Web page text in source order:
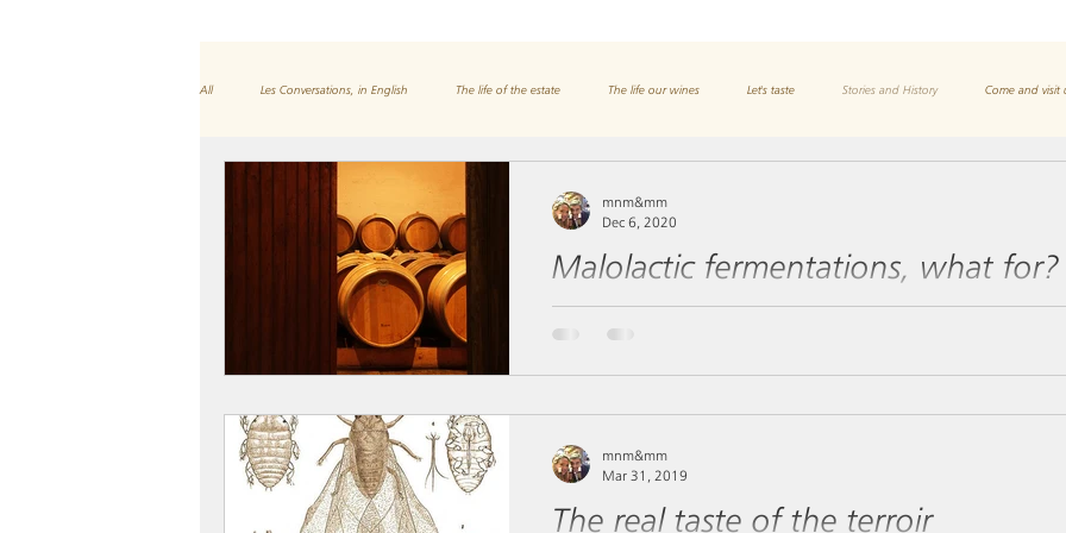
All Les Conversations, in English The life of the estate The life our wines Let's taste Stories and History Come and visit
Malolactic fermentations, what for?
In the vine, malic acid is formed in the tissue containing the
participates in the enzymatic reactions...
mnm&mm
Dec 6, 2020
The real taste of the terroir
mnm&mm
Mar 31, 2019